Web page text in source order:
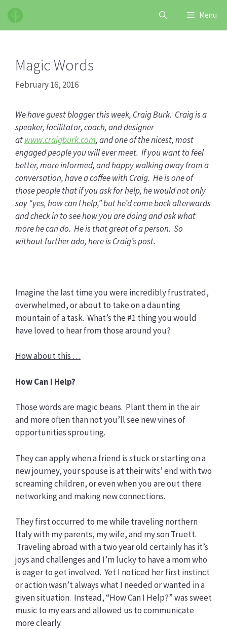
Skip
content
Menu
Magic Words
February 16, 2016
We have guest blogger this week, Craig Burk. Craig is a
speaker, facilitator, coach, and designer
atwww.craigburk.com, and one of the nicest, most
engaged people you will ever meet. If you want to feel
better, more informed, and happy walking away from a
conversation, have a coffee with Craig. He is one of
those people that if you ask for help, he would not only
say “yes, how can I help,” but he’d come back afterwards
and check in to see how you are doing and ask what
more he can do. He is that great of a person. So
without further ado, here is Craig’s post.
Imagine the last time you were incredibly frustrated,
overwhelmed, or about to take on a daunting
mountain of a task. What’s the #1 thing you would
have loved to hear from those around you?
How about this …
How Can I Help?
Those words are magic beans. Plant them in the air
and more often than not you’ll see new vines of
opportunities sprouting.
They can apply when a friend is stuck or starting on a
new journey, your spouse is at their wits’ end with two
screaming children, or even when you are out there
networking and making new connections.
They first occurred to me while traveling northern
Italy with my parents, my wife, and my son Truett.
Traveling abroad with a two year old certainly has it’s
joys and challenges and I’m lucky to have a mom who
is eager to get involved. Yet I noticed her first instinct
or action wasn’t always what I needed or wanted in a
given situation. Instead, “How Can I Help?” was sweet
music to my ears and allowed us to communicate
more clearly.